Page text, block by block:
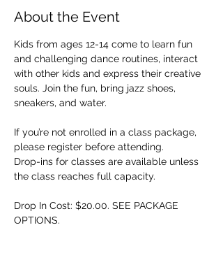
About the Event
Kids from ages 12-14 come to learn fun
and challenging dance routines, interact
with other kids and express their creative
souls. Join the fun, bring jazz shoes,
sneakers, and water.
If you’re not enrolled in a class package,
please register before attending.
Drop-ins for classes are available unless
the class reaches full capacity.
Drop In Cost: $20.00. SEE PACKAGE
OPTIONS.